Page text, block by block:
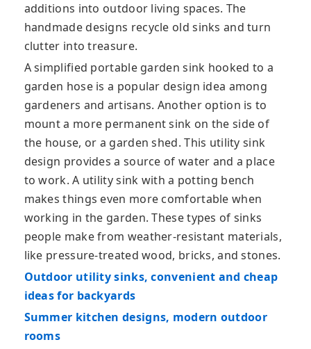
additions into outdoor living spaces. The
handmade designs recycle old sinks and turn
clutter into treasure.
A simplified portable garden sink hooked to a
garden hose is a popular design idea among
gardeners and artisans. Another option is to
mount a more permanent sink on the side of
the house, or a garden shed. This utility sink
design provides a source of water and a place
to work. A utility sink with a potting bench
makes things even more comfortable when
working in the garden. These types of sinks
people make from weather-resistant materials,
like pressure-treated wood, bricks, and stones.
Outdoor utility sinks, convenient and cheap
ideas for backyards
Summer kitchen designs, modern outdoor
rooms